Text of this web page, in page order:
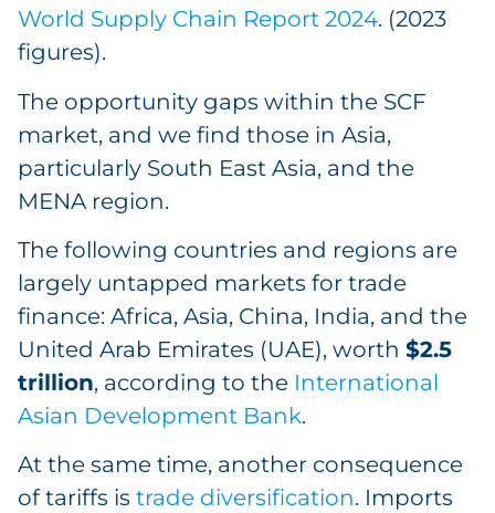
World Supply Chain Report 2024. (2023
figures).
The opportunity gaps within the SCF
market, and we find those in Asia,
particularly South East Asia, and the
MENA region.
The following countries and regions are
largely untapped markets for trade
finance: Africa, Asia, China, India, and the
United Arab Emirates (UAE), worth $2.5
trillion, according to the International
Asian Development Bank.
At the same time, another consequence
of tariffs is trade diversification. Imports